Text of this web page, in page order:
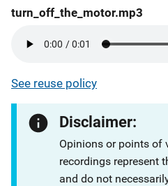
turn_off_the_motor.mp3
See reuse policy
Disclaimer:
Opinions or points of
recordings represent
and do not